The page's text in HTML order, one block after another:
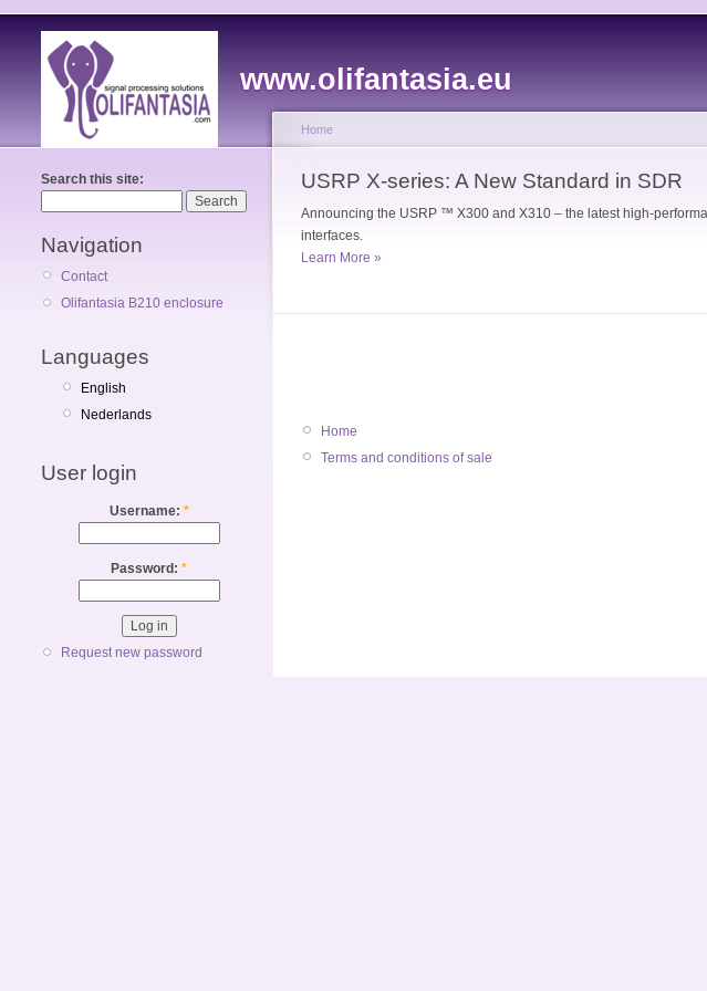
www.olifantasia.eu
Search this site:
Navigation
Contact
Olifantasia B210 enclosure
Languages
English
Nederlands
User login
Username: *
Password: *
Request new password
Home
USRP X-series: A New Standard in SDR
Announcing the USRP ™ X300 and X310 – the latest high-
interfaces.
Learn More »
Home
Terms and conditions of sale